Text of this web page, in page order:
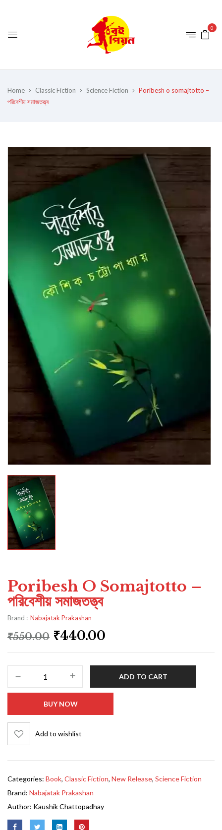
0
Home Classic Fiction Science Fiction
Poribesh o somajtotto –
পরিবেশীয় সমাজতত্ত্ব
Poribesh O Somajtotto –
পরিবেশীয় সমাজতত্ত্ব
Brand : Nabajatak Prakashan
₹550.00 ₹440.00
ADD TO CART
BUY NOW
Add to wishlist
Categories: Book, Classic Fiction, New Release, Science Fiction
Brand: Nabajatak Prakashan
Author: Kaushik Chattopadhay